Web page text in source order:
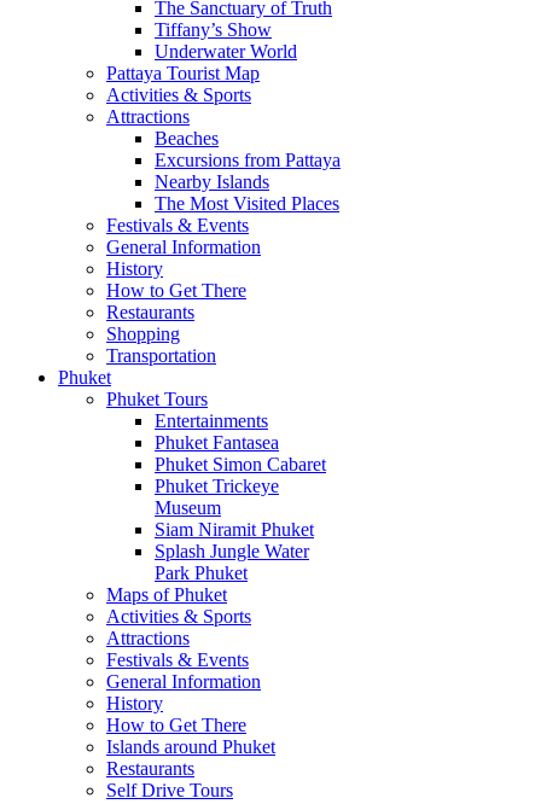
The Sanctuary of Truth
Tiffany’s Show
Underwater World
Pattaya Tourist Map
Activities & Sports
Attractions
Beaches
Excursions from Pattaya
Nearby Islands
The Most Visited Places
Festivals & Events
General Information
History
How to Get There
Restaurants
Shopping
Transportation
Phuket
Phuket Tours
Entertainments
Phuket Fantasea
Phuket Simon Cabaret
Phuket Trickeye
Museum
Siam Niramit Phuket
Splash Jungle Water
Park Phuket
Maps of Phuket
Activities & Sports
Attractions
Festivals & Events
General Information
History
How to Get There
Islands around Phuket
Restaurants
Self Drive Tours